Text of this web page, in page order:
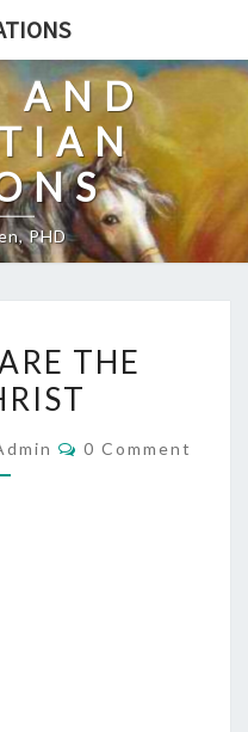
AND
PHD
THE
C
0 Comment